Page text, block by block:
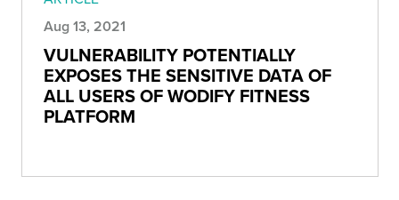
Aug 13, 2021
VULNERABILITY POTENTIALLY
EXPOSES THE SENSITIVE DATA OF
ALL USERS OF WODIFY FITNESS
PLATFORM